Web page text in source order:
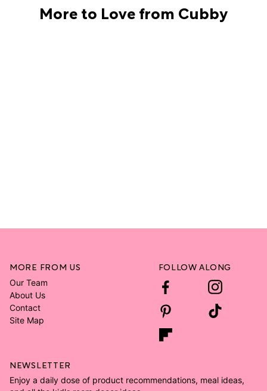
More to Love from Cubby
MORE FROM US
Our Team
About Us
Contact
Site Map
FOLLOW ALONG
NEWSLETTER
Enjoy a daily dose of product recommendations, meal ideas,